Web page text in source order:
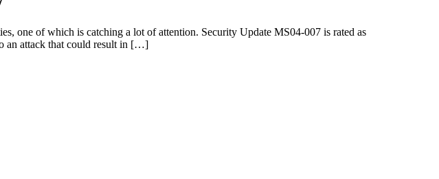
one of which is catching a lot of attention. Security Update MS04-007 is rated as
an attack that could result in […]